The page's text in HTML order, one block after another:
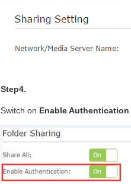
Step4.
Switch on Enable Authentication